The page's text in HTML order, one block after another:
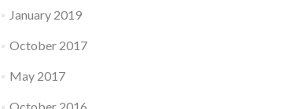
January 2019
October 2017
May 2017